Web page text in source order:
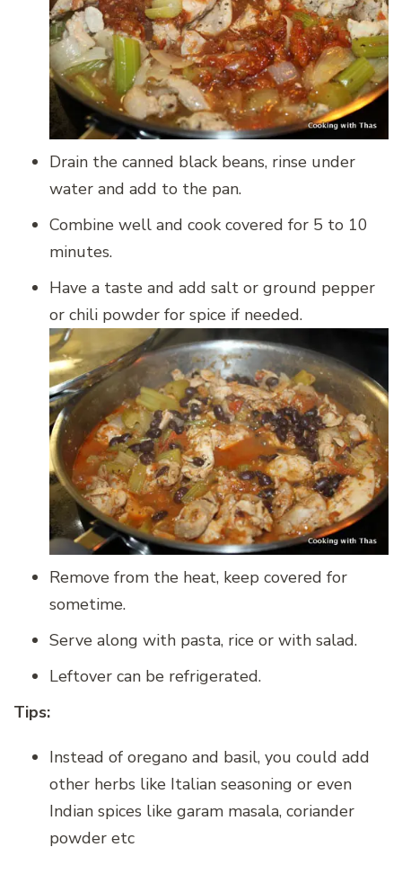
Drain the canned black beans, rinse under
water and add to the pan.
Combine well and cook covered for 5 to 10
minutes.
Have a taste and add salt or ground pepper
or chili powder for spice if needed.
Remove from the heat, keep covered for
sometime.
Serve along with pasta, rice or with salad.
Leftover can be refrigerated.
Tips:
Instead of oregano and basil, you could add
other herbs like Italian seasoning or even
Indian spices like garam masala, coriander
powder etc